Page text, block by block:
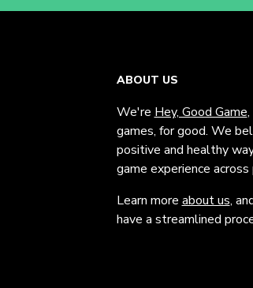
ABOUT US
We're Hey, Good Game
games, for good. We
positive and healthy
game experience
Learn more about us,
have a streamlined